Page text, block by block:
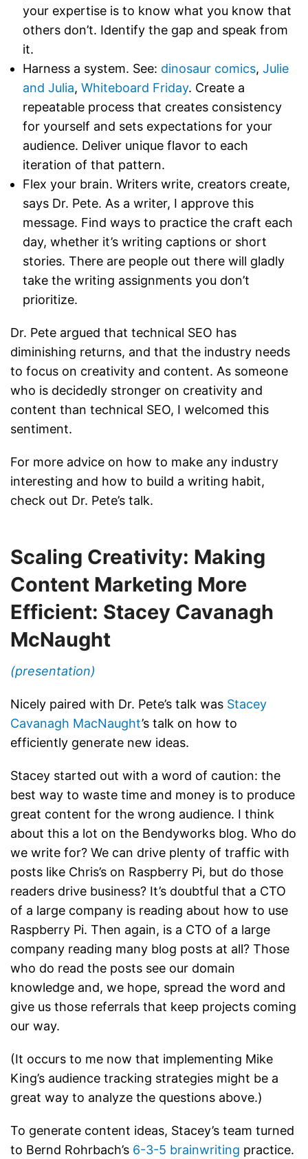
your expertise is to know what you know that
others don’t. Identify the gap and speak from
it.
Harness a system. See: dinosaur comics, Julie
and Julia, Whiteboard Friday. Create a
repeatable process that creates consistency
for yourself and sets expectations for your
audience. Deliver unique flavor to each
iteration of that pattern.
Flex your brain. Writers write, creators create,
says Dr. Pete. As a writer, I approve this
message. Find ways to practice the craft each
day, whether it’s writing captions or short
stories. There are people out there will gladly
take the writing assignments you don’t
prioritize.
Dr. Pete argued that technical SEO has
diminishing returns, and that the industry needs
to focus on creativity and content. As someone
who is decidedly stronger on creativity and
content than technical SEO, I welcomed this
sentiment.
For more advice on how to make any industry
interesting and how to build a writing habit,
check out Dr. Pete’s talk.
Scaling Creativity: Making
Content Marketing More
Efficient: Stacey Cavanagh
McNaught
(presentation)
Nicely paired with Dr. Pete’s talk was Stacey
Cavanagh MacNaught’s talk on how to
efficiently generate new ideas.
Stacey started out with a word of caution: the
best way to waste time and money is to produce
great content for the wrong audience. I think
about this a lot on the Bendyworks blog. Who do
we write for? We can drive plenty of traffic with
posts like Chris’s on Raspberry Pi, but do those
readers drive business? It’s doubtful that a CTO
of a large company is reading about how to use
Raspberry Pi. Then again, is a CTO of a large
company reading many blog posts at all? Those
who do read the posts see our domain
knowledge and, we hope, spread the word and
give us those referrals that keep projects coming
our way.
(It occurs to me now that implementing Mike
King’s audience tracking strategies might be a
great way to analyze the questions above.)
To generate content ideas, Stacey’s team turned
to Bernd Rohrbach’s 6-3-5 brainwriting practice.